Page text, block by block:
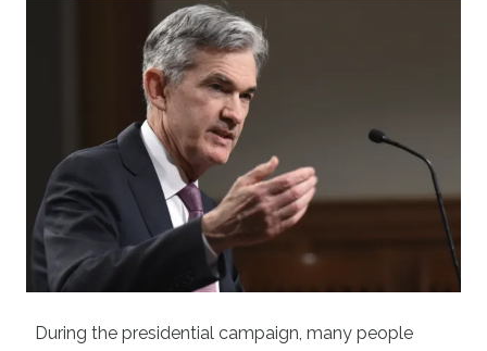
During the presidential campaign, many people